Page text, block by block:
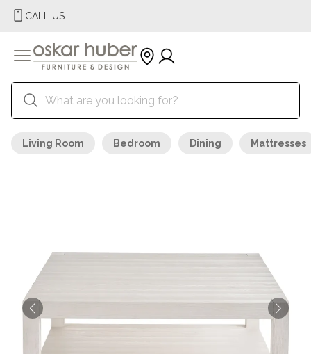
CALL US
Living Room Bedroom Dining Mattresses